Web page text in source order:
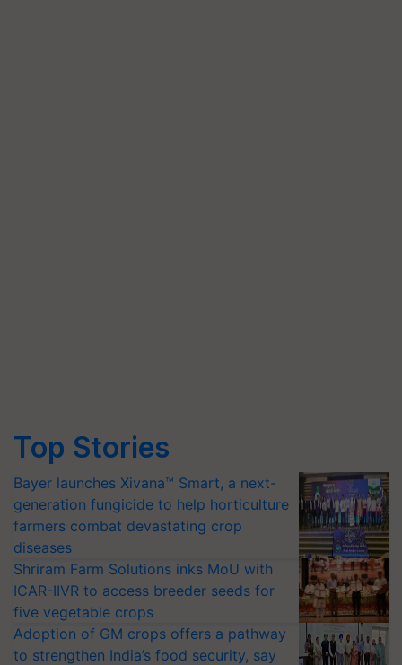
Top Stories
Bayer launches Xivana™ Smart, a next-
generation fungicide to help horticulture
farmers combat devastating crop
diseases
Shriram Farm Solutions inks MoU with
ICAR-IIVR to access breeder seeds for
five vegetable crops
Adoption of GM crops offers a pathway
to strengthen India’s food security, say